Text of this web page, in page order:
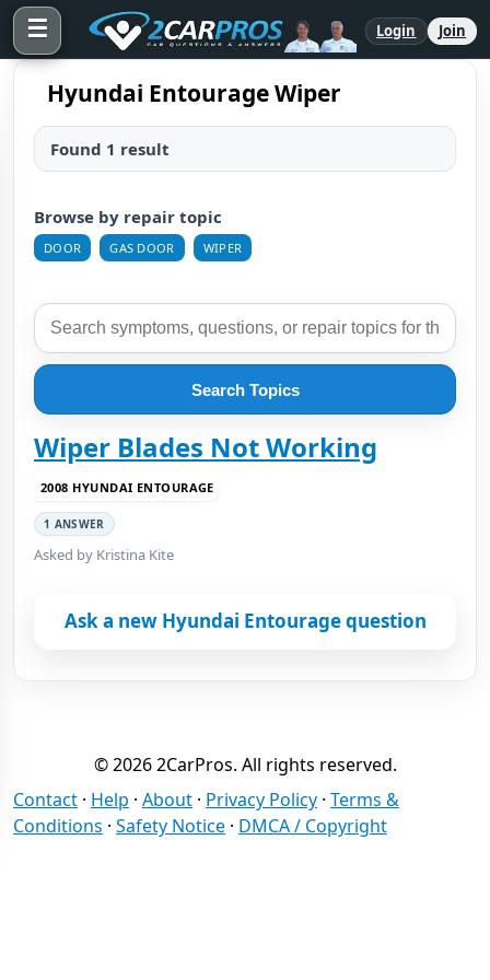
☰ Login Join
Hyundai Entourage Wiper
Found 1 result
Browse by repair topic
DOOR GAS DOOR WIPER
Search Topics
Wiper Blades Not Working
2008 HYUNDAI ENTOURAGE
1 ANSWER
Asked by Kristina Kite
Ask a new Hyundai Entourage question
© 2026 2CarPros. All rights reserved.
Contact · Help · About · Privacy Policy · Terms &
Conditions · Safety Notice · DMCA / Copyright